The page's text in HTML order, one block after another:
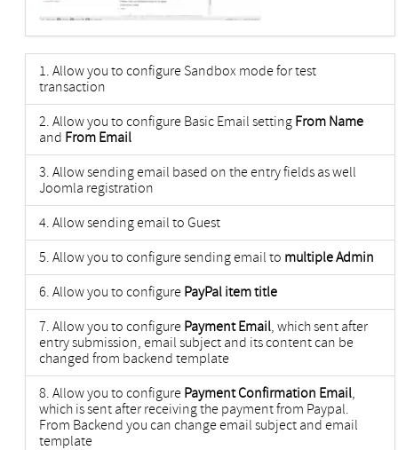
Allow you to configure Sandbox mode for test
transaction
Allow you to configure Basic Email setting From Name
and From Email
Allow sending email based on the entry fields as well
Joomla registration
Allow sending email to Guest
Allow you to configure sending email to multiple Admin
Allow you to configure PayPal item title
Allow you to configure Payment Email, which sent after
entry submission, email subject and its content can be
changed from backend template
Allow you to configure Payment Confirmation Email,
which is sent after receiving the payment from Paypal.
From Backend you can change email subject and email
template